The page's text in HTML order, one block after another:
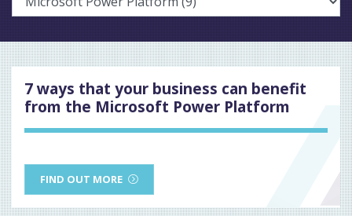
7 ways that your business can benefit
from the Microsoft Power Platform
FIND OUT MORE